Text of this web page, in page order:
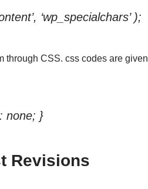
‘wp_specialchars’ );
through CSS. css codes are
none; }
Revisions